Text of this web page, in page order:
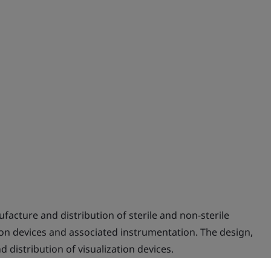
and distribution of sterile and non-sterile
devices and associated instrumentation. The design,
distribution of visualization devices.